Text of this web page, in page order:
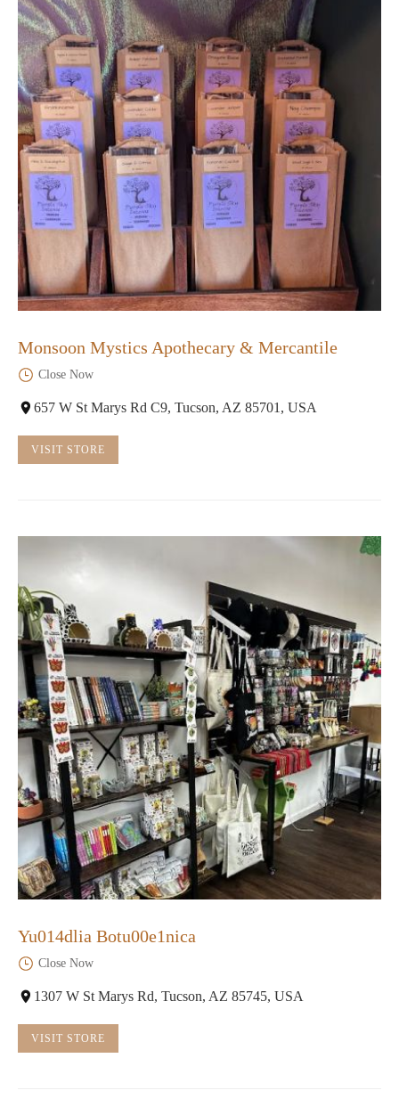
Monsoon Mystics Apothecary & Mercantile
Close Now
657 W St Marys Rd C9, Tucson, AZ 85701, USA
VISIT STORE
Yu014dlia Botu00e1nica
Close Now
1307 W St Marys Rd, Tucson, AZ 85745, USA
VISIT STORE